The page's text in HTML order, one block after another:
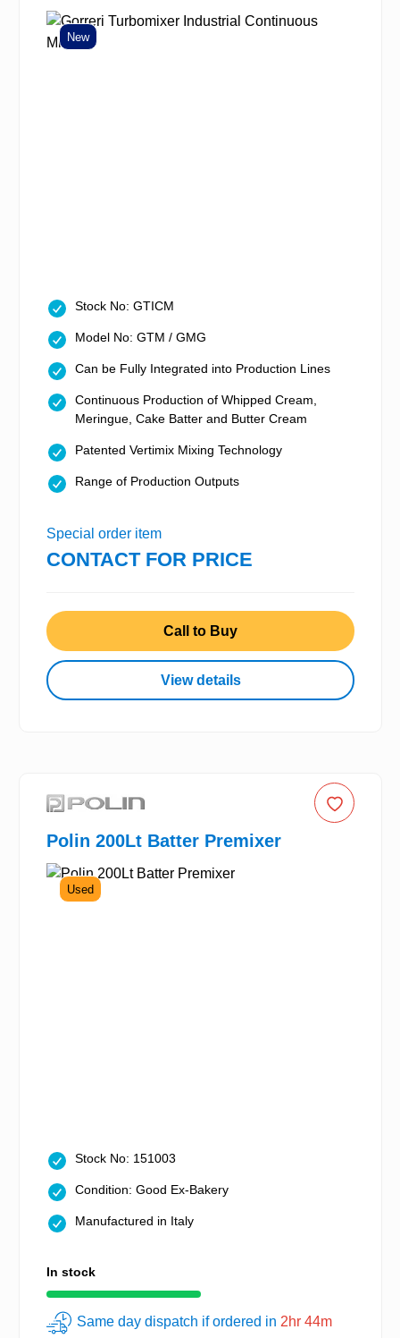
New
Stock No: GTICM
Model No: GTM / GMG
Can be Fully Integrated into Production Lines
Continuous Production of Whipped Cream,
Meringue, Cake Batter and Butter Cream
Patented Vertimix Mixing Technology
Range of Production Outputs
Special order item
CONTACT FOR PRICE
Call to Buy
View details
Polin 200Lt Batter Premixer
Used
Stock No: 151003
Condition: Good Ex-Bakery
Manufactured in Italy
In stock
Same day dispatch if ordered in 2hr 44m